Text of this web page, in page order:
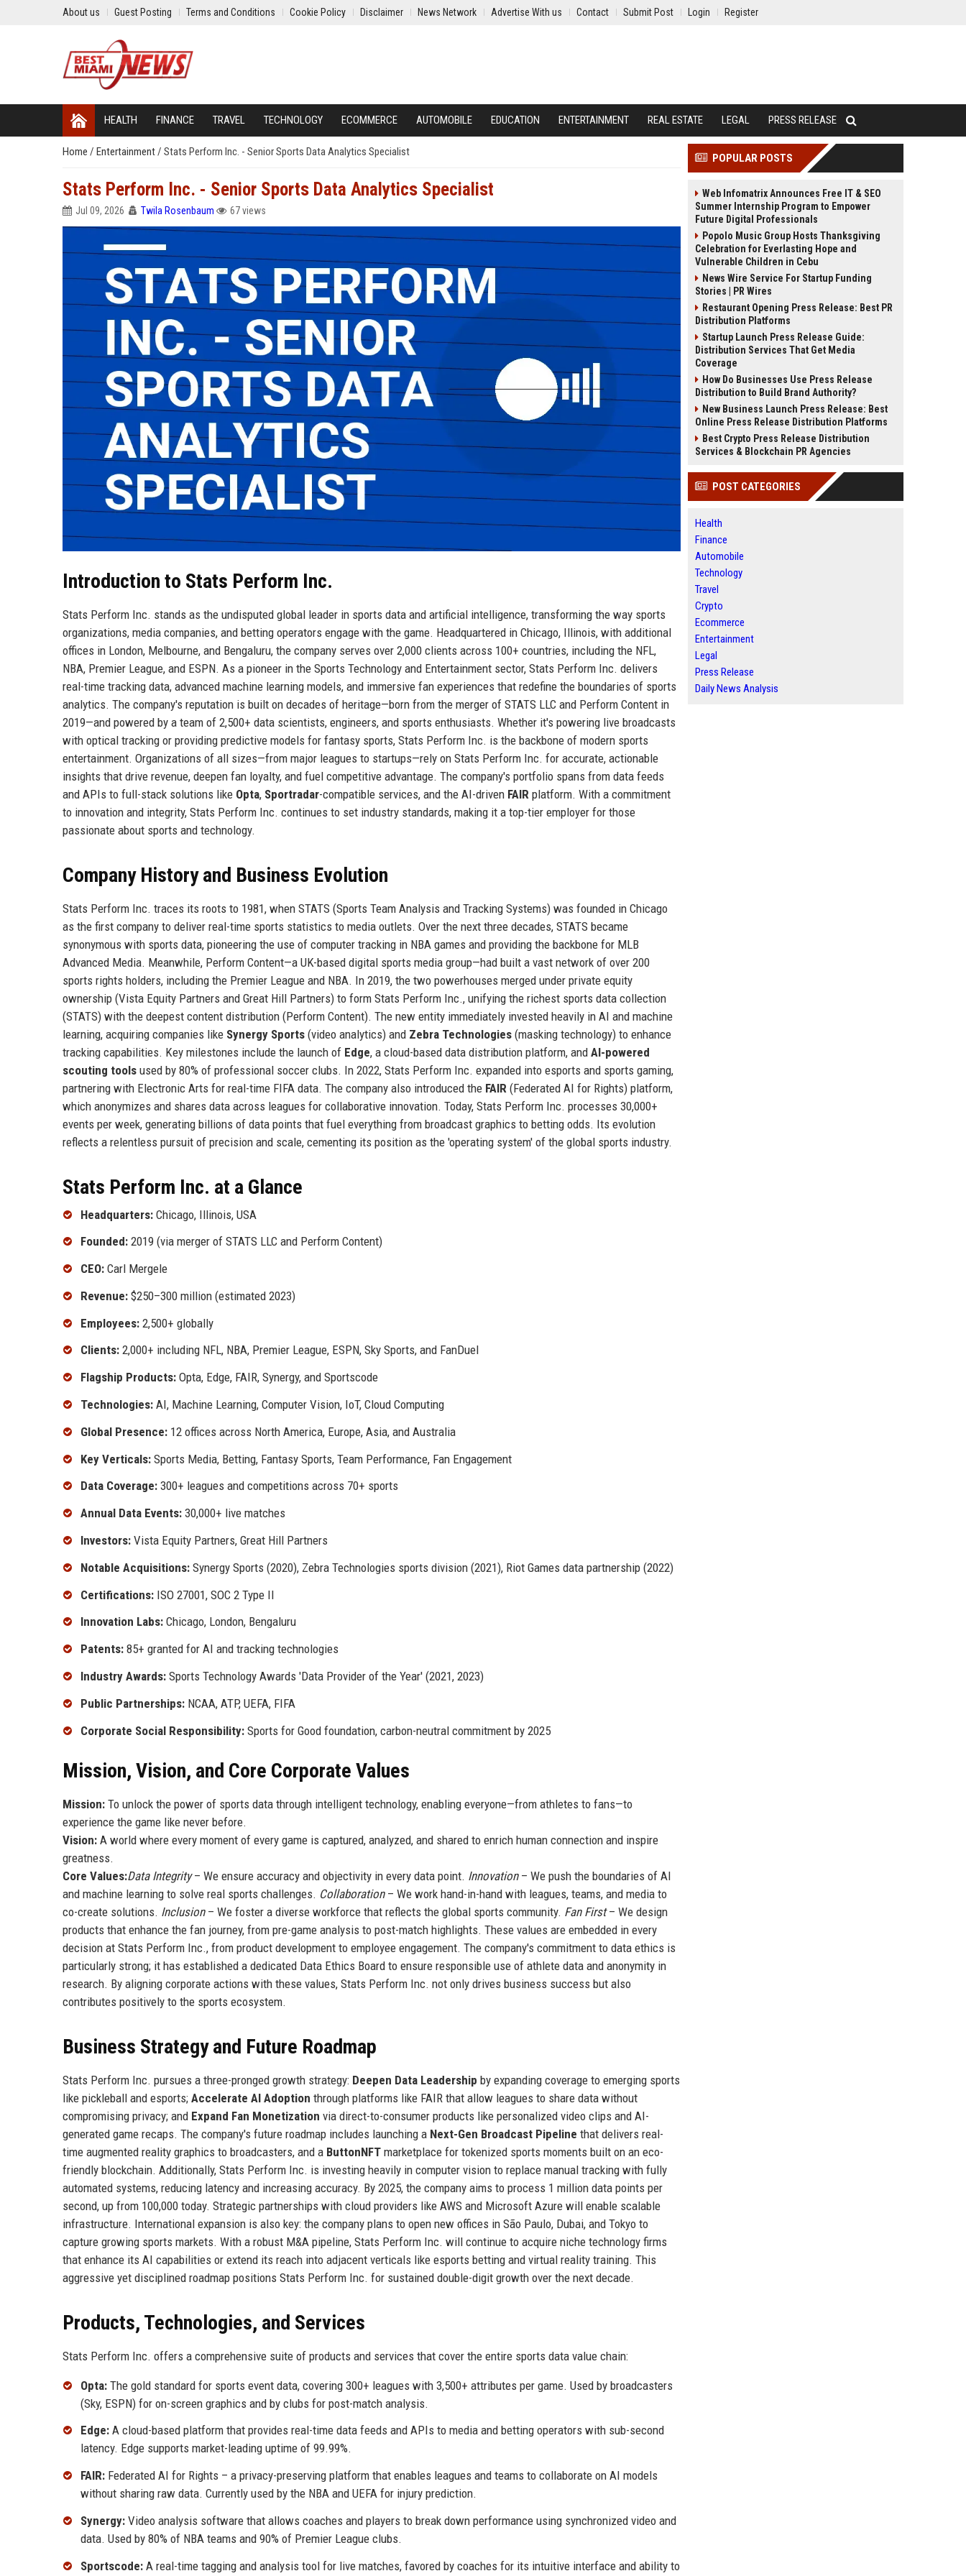
About us Guest Posting Terms and Conditions Cookie Policy Disclaimer News Network Advertise With us Contact Submit Post Login Register
HEALTH FINANCE TRAVEL TECHNOLOGY ECOMMERCE AUTOMOBILE EDUCATION ENTERTAINMENT REAL ESTATE LEGAL PRESS RELEASE
Home / Entertainment/ Stats Perform Inc. - Senior Sports Data Analytics Specialist
Stats Perform Inc. - Senior Sports Data Analytics Specialist
Jul 09, 2026 Twila Rosenbaum 67 views
Introduction to Stats Perform Inc.
Stats Perform Inc. stands as the undisputed global leader in sports data and artificial intelligence, transforming the way sports
organizations, media companies, and betting operators engage with the game. Headquartered in Chicago, Illinois, with additional
offices in London, Melbourne, and Bengaluru, the company serves over 2,000 clients across 100+ countries, including the NFL,
NBA, Premier League, and ESPN. As a pioneer in the Sports Technology and Entertainment sector, Stats Perform Inc. delivers
real-time tracking data, advanced machine learning models, and immersive fan experiences that redefine the boundaries of sports
analytics. The company's reputation is built on decades of heritage—born from the merger of STATS LLC and Perform Content in
2019—and powered by a team of 2,500+ data scientists, engineers, and sports enthusiasts. Whether it's powering live broadcasts
with optical tracking or providing predictive models for fantasy sports, Stats Perform Inc. is the backbone of modern sports
entertainment. Organizations of all sizes—from major leagues to startups—rely on Stats Perform Inc. for accurate, actionable
insights that drive revenue, deepen fan loyalty, and fuel competitive advantage. The company's portfolio spans from data feeds
and APIs to full-stack solutions like Opta, Sportradar-compatible services, and the AI-driven FAIR platform. With a commitment
to innovation and integrity, Stats Perform Inc. continues to set industry standards, making it a top-tier employer for those
passionate about sports and technology.
Company History and Business Evolution
Stats Perform Inc. traces its roots to 1981, when STATS (Sports Team Analysis and Tracking Systems) was founded in Chicago
as the first company to deliver real-time sports statistics to media outlets. Over the next three decades, STATS became
synonymous with sports data, pioneering the use of computer tracking in NBA games and providing the backbone for MLB
Advanced Media. Meanwhile, Perform Content—a UK-based digital sports media group—had built a vast network of over 200
sports rights holders, including the Premier League and NBA. In 2019, the two powerhouses merged under private equity
ownership (Vista Equity Partners and Great Hill Partners) to form Stats Perform Inc., unifying the richest sports data collection
(STATS) with the deepest content distribution (Perform Content). The new entity immediately invested heavily in AI and machine
learning, acquiring companies like Synergy Sports (video analytics) and Zebra Technologies (masking technology) to enhance
tracking capabilities. Key milestones include the launch of Edge, a cloud-based data distribution platform, and AI-powered
scouting tools used by 80% of professional soccer clubs. In 2022, Stats Perform Inc. expanded into esports and sports gaming,
partnering with Electronic Arts for real-time FIFA data. The company also introduced the FAIR (Federated AI for Rights) platform,
which anonymizes and shares data across leagues for collaborative innovation. Today, Stats Perform Inc. processes 30,000+
events per week, generating billions of data points that fuel everything from broadcast graphics to betting odds. Its evolution
reflects a relentless pursuit of precision and scale, cementing its position as the 'operating system' of the global sports industry.
Stats Perform Inc. at a Glance
Headquarters: Chicago, Illinois, USA
Founded: 2019 (via merger of STATS LLC and Perform Content)
CEO: Carl Mergele
Revenue: $250–300 million (estimated 2023)
Employees: 2,500+ globally
Clients: 2,000+ including NFL, NBA, Premier League, ESPN, Sky Sports, and FanDuel
Flagship Products: Opta, Edge, FAIR, Synergy, and Sportscode
Technologies: AI, Machine Learning, Computer Vision, IoT, Cloud Computing
Global Presence: 12 offices across North America, Europe, Asia, and Australia
Key Verticals: Sports Media, Betting, Fantasy Sports, Team Performance, Fan Engagement
Data Coverage: 300+ leagues and competitions across 70+ sports
Annual Data Events: 30,000+ live matches
Investors: Vista Equity Partners, Great Hill Partners
Notable Acquisitions: Synergy Sports (2020), Zebra Technologies sports division (2021), Riot Games data partnership (2022)
Certifications: ISO 27001, SOC 2 Type II
Innovation Labs: Chicago, London, Bengaluru
Patents: 85+ granted for AI and tracking technologies
Industry Awards: Sports Technology Awards 'Data Provider of the Year' (2021, 2023)
Public Partnerships: NCAA, ATP, UEFA, FIFA
Corporate Social Responsibility: Sports for Good foundation, carbon-neutral commitment by 2025
Mission, Vision, and Core Corporate Values
Mission: To unlock the power of sports data through intelligent technology, enabling everyone—from athletes to fans—to
experience the game like never before.
Vision: A world where every moment of every game is captured, analyzed, and shared to enrich human connection and inspire
greatness.
Core Values:Data Integrity– We ensure accuracy and objectivity in every data point. Innovation– We push the boundaries of AI
and machine learning to solve real sports challenges. Collaboration– We work hand-in-hand with leagues, teams, and media to
co-create solutions. Inclusion– We foster a diverse workforce that reflects the global sports community. Fan First– We design
products that enhance the fan journey, from pre-game analysis to post-match highlights. These values are embedded in every
decision at Stats Perform Inc., from product development to employee engagement. The company's commitment to data ethics is
particularly strong; it has established a dedicated Data Ethics Board to ensure responsible use of athlete data and anonymity in
research. By aligning corporate actions with these values, Stats Perform Inc. not only drives business success but also
contributes positively to the sports ecosystem.
Business Strategy and Future Roadmap
Stats Perform Inc. pursues a three-pronged growth strategy: Deepen Data Leadership by expanding coverage to emerging sports
like pickleball and esports; Accelerate AI Adoption through platforms like FAIR that allow leagues to share data without
compromising privacy; and Expand Fan Monetization via direct-to-consumer products like personalized video clips and AI-
generated game recaps. The company's future roadmap includes launching a Next-Gen Broadcast Pipeline that delivers real-
time augmented reality graphics to broadcasters, and a ButtonNFT marketplace for tokenized sports moments built on an eco-
friendly blockchain. Additionally, Stats Perform Inc. is investing heavily in computer vision to replace manual tracking with fully
automated systems, reducing latency and increasing accuracy. By 2025, the company aims to process 1 million data points per
second, up from 100,000 today. Strategic partnerships with cloud providers like AWS and Microsoft Azure will enable scalable
infrastructure. International expansion is also key: the company plans to open new offices in São Paulo, Dubai, and Tokyo to
capture growing sports markets. With a robust M&A pipeline, Stats Perform Inc. will continue to acquire niche technology firms
that enhance its AI capabilities or extend its reach into adjacent verticals like esports betting and virtual reality training. This
aggressive yet disciplined roadmap positions Stats Perform Inc. for sustained double-digit growth over the next decade.
Products, Technologies, and Services
Stats Perform Inc. offers a comprehensive suite of products and services that cover the entire sports data value chain:
Opta: The gold standard for sports event data, covering 300+ leagues with 3,500+ attributes per game. Used by broadcasters
(Sky, ESPN) for on-screen graphics and by clubs for post-match analysis.
Edge: A cloud-based platform that provides real-time data feeds and APIs to media and betting operators with sub-second
latency. Edge supports market-leading uptime of 99.99%.
FAIR: Federated AI for Rights – a privacy-preserving platform that enables leagues and teams to collaborate on AI models
without sharing raw data. Currently used by the NBA and UEFA for injury prediction.
Synergy: Video analysis software that allows coaches and players to break down performance using synchronized video and
data. Used by 80% of NBA teams and 90% of Premier League clubs.
Sportscode: A real-time tagging and analysis tool for live matches, favored by coaches for its intuitive interface and ability to
POPULAR POSTS
Web Infomatrix Announces Free IT & SEO
Summer Internship Program to Empower
Future Digital Professionals
Popolo Music Group Hosts Thanksgiving
Celebration for Everlasting Hope and
Vulnerable Children in Cebu
News Wire Service For Startup Funding
Stories | PR Wires
Restaurant Opening Press Release: Best PR
Distribution Platforms
Startup Launch Press Release Guide:
Distribution Services That Get Media
Coverage
How Do Businesses Use Press Release
Distribution to Build Brand Authority?
New Business Launch Press Release: Best
Online Press Release Distribution Platforms
Best Crypto Press Release Distribution
Services & Blockchain PR Agencies
POST CATEGORIES
Health
Finance
Automobile
Technology
Travel
Crypto
Ecommerce
Entertainment
Legal
Press Release
Daily News Analysis